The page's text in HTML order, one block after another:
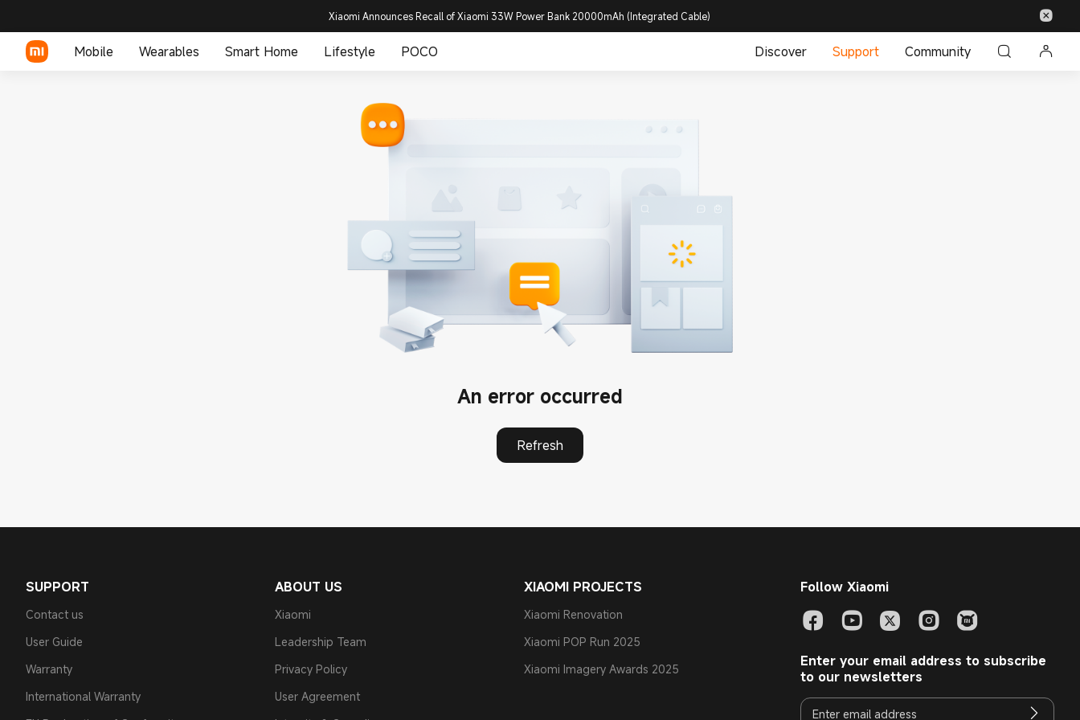
Xiaomi Announces Recall of Xiaomi 33W Power Bank 20000mAh (Integrated Cable)
Mobile Wearables Smart Home Lifestyle POCO Discover Support Community
An error occurred
Refresh
SUPPORT
Contact us
User Guide
Warranty
International Warranty
ABOUT US
Xiaomi
Leadership Team
Privacy Policy
User Agreement
XIAOMI PROJECTS
Xiaomi Renovation
Xiaomi POP Run 2025
Xiaomi Imagery Awards 2025
Follow Xiaomi
Enter your email address to subscribe
to our newsletters